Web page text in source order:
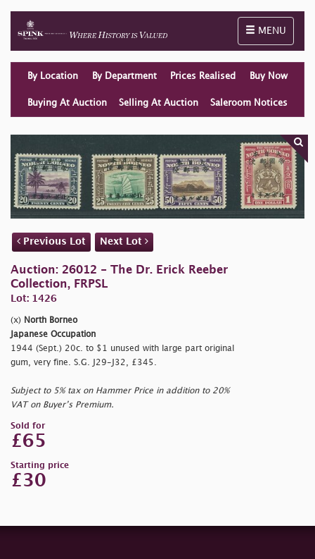
Toggle
MENU
By Location By Department Prices Realised Buy Now
Buying At Auction Selling At Auction Saleroom Notices
Previous Lot Next Lot
Auction: 26012 - The Dr. Erick Reeber
Collection, FRPSL
Lot: 1426
(x) North Borneo
Japanese Occupation
1944 (Sept.) 20c. to $1 unused with large part original
gum, very fine. S.G. J29-J32, £345.
Subject to 5% tax on Hammer Price in addition to 20%
VAT on Buyer’s Premium.
Sold for
£65
Starting price
£30